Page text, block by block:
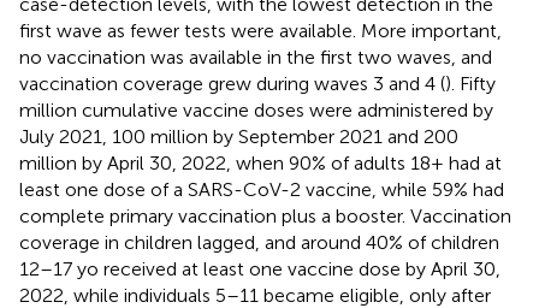
first wave as fewer tests were available. More important,
no vaccination was available in the first two waves, and
vaccination coverage grew during waves 3 and 4 (). Fifty
million cumulative vaccine doses were administered by
July 2021, 100 million by September 2021 and 200
million by April 30, 2022, when 90% of adults 18+ had at
least one dose of a SARS-CoV-2 vaccine, while 59% had
complete primary vaccination plus a booster. Vaccination
coverage in children lagged, and around 40% of children
12–17 yo received at least one vaccine dose by April 30,
2022, while individuals 5–11 became eligible, only after